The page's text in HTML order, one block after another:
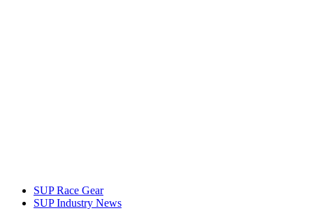
SUP Race Gear
SUP Industry News